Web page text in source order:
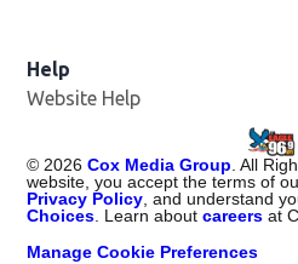
Help
Website Help
© 2026 Cox Media Group . All
website, you accept the terms of
Privacy Policy , and understand
Choices . Learn aboutcareers at
Manage Cookie Preferences